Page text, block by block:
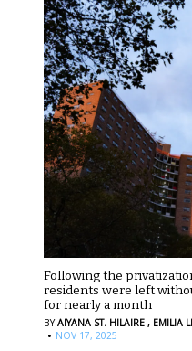
Following the
residents were left
for nearly a month
BYAIYANA ST. HILAIRE , EMILIA
· NOV 17, 2025